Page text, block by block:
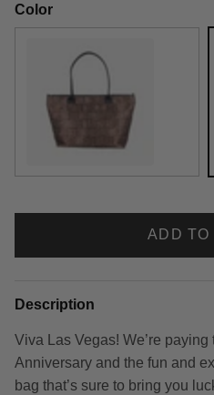
Color
Shag Tiki
ADD TO
Description
Viva Las Vegas! We’re paying
Anniversary and the fun and
bag that’s sure to bring you